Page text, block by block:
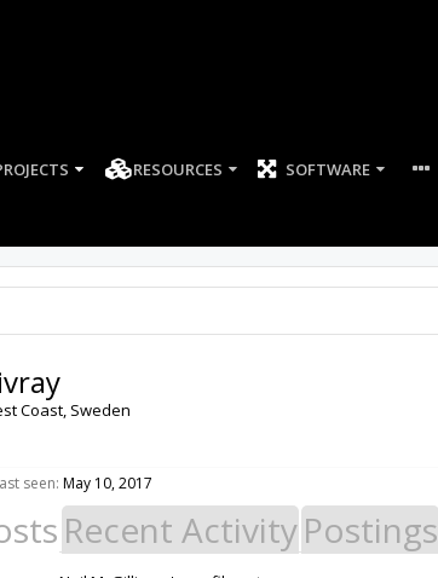
RESOURCES SOFTWARE
Coast, Sweden
seen: May 10, 2017
Recent ActivityPostings